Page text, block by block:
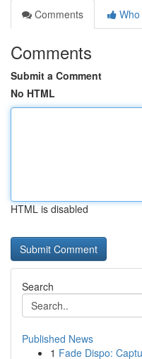
Comments
Comments
Submit a Comment
No HTML
HTML is disabled
Search
Published News
1 Fade Dispo: